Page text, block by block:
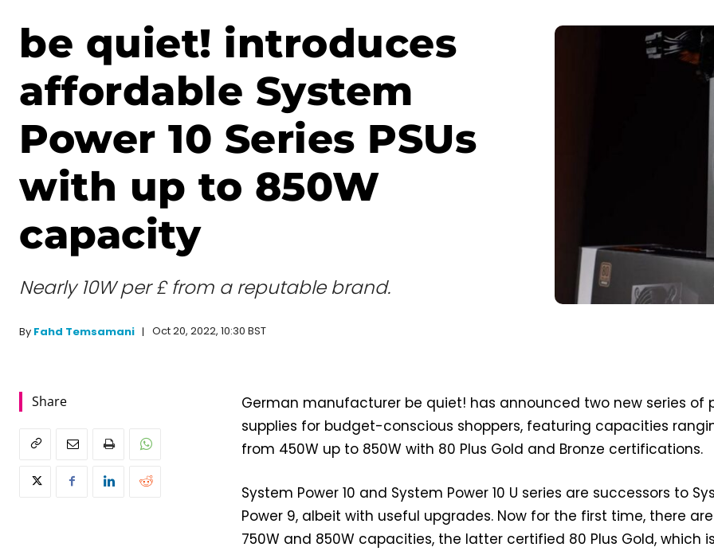
be quiet! introduces
affordable System
Power 10 Series PSUs
with up to 850W
capacity
Nearly 10W per £ from a reputable brand.
By Fahd Temsamani Oct 20, 2022, 10:30 BST
Share
German manufacturer be quiet! has announced two new series of
supplies for budget-conscious shoppers, featuring capacities
from 450W up to 850W with 80 Plus Gold and Bronze certifications.
System Power 10 and System Power 10 U series are successors to
Power 9, albeit with useful upgrades. Now for the first time, there are
750W and 850W capacities, the latter certified 80 Plus Gold, which